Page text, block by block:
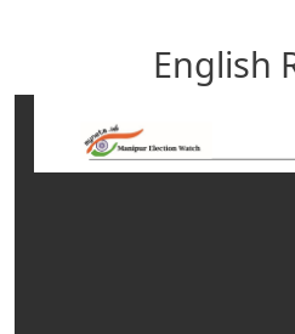
English